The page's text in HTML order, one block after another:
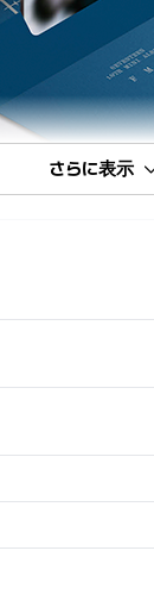
さらに表示